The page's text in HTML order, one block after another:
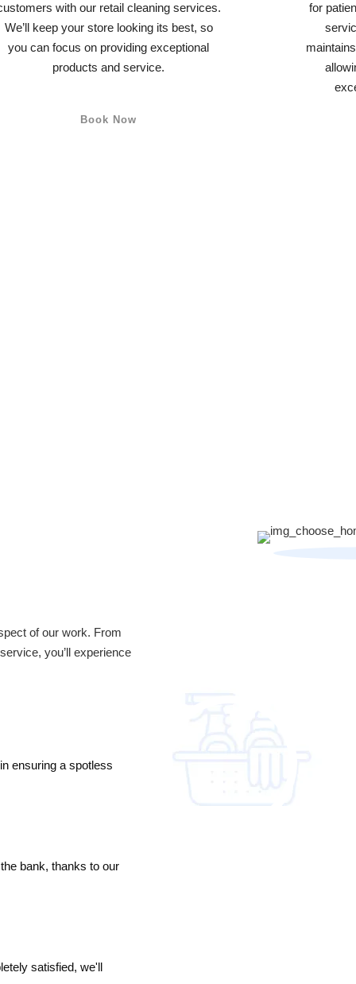
with our retail cleaning services.
We’ll keep your store looking its best, so
you can focus on providing exceptional
products and service.
Book Now
for
of our work. From
you’ll experience
ensuring a spotless
bank, thanks to our
satisfied, we'll